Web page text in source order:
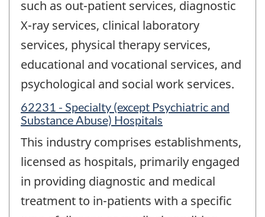
such as out-patient services, diagnostic
X-ray services, clinical laboratory
services, physical therapy services,
educational and vocational services, and
psychological and social work services.
62231 - Specialty (except Psychiatric and
Substance Abuse) Hospitals
This industry comprises establishments,
licensed as hospitals, primarily engaged
in providing diagnostic and medical
treatment to in-patients with a specific